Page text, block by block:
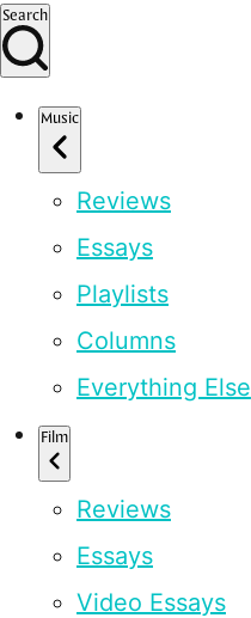
Search
Music
Reviews
Essays
Playlists
Columns
Everything Else
Film
Reviews
Essays
Video Essays